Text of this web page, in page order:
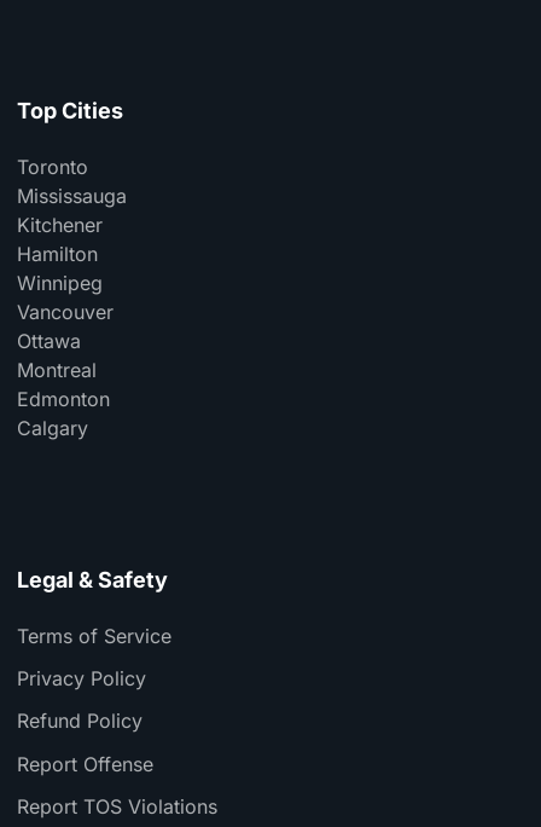
Top Cities
Toronto
Mississauga
Kitchener
Hamilton
Winnipeg
Vancouver
Ottawa
Montreal
Edmonton
Calgary
Legal & Safety
Terms of Service
Privacy Policy
Refund Policy
Report Offense
Report TOS Violations